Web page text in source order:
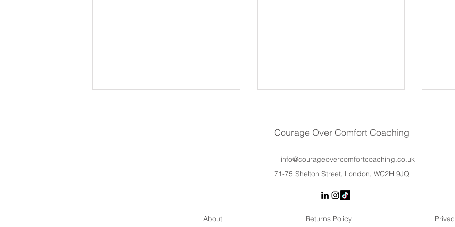
Why Women Hold Back at
Work (It’s Not a Lack of
Confidence)
Courage Over Comfort Coaching
info@courageovercomfortcoaching.co.uk
71-75 Shelton Street, London, WC2H 9JQ
About Returns Policy